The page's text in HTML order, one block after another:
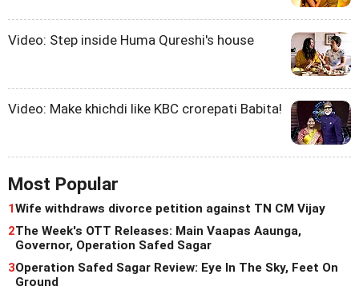
Video: Step inside Huma Qureshi's house
Video: Make khichdi like KBC crorepati Babita!
Most Popular
1Wife withdraws divorce petition against TN CM Vijay
2The Week's OTT Releases: Main Vaapas Aaunga,
Governor, Operation Safed Sagar
3Operation Safed Sagar Review: Eye In The Sky, Feet On
Ground